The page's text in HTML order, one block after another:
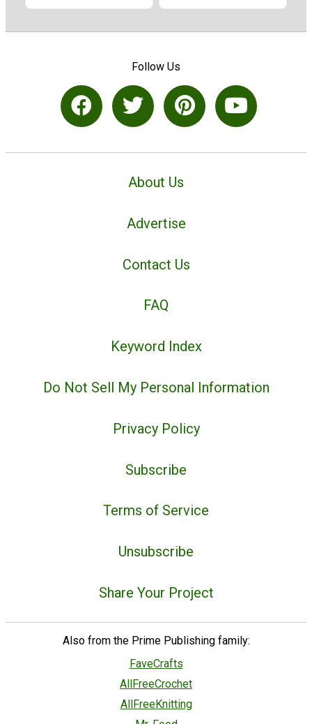
Follow Us
About Us
Advertise
Contact Us
FAQ
Keyword Index
Do Not Sell My Personal Information
Privacy Policy
Subscribe
Terms of Service
Unsubscribe
Share Your Project
Also from the Prime Publishing family:
FaveCrafts
AllFreeCrochet
AllFreeKnitting